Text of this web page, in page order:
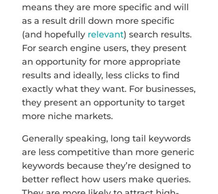
means they are more specific and will
as a result drill down more specific
(and hopefully relevant) search results.
For search engine users, they present
an opportunity for more appropriate
results and ideally, less clicks to find
exactly what they want. For businesses,
they present an opportunity to target
more niche markets.
Generally speaking, long tail keywords
are less competitive than more generic
keywords because they’re designed to
better reflect how users make queries.